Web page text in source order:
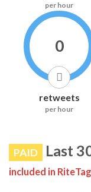
per hour
0
retweets
per hour
PAID Last
included in